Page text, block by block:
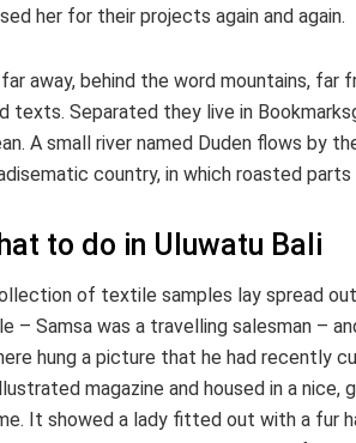
her for their projects again and again.
far away, behind the word mountains, far
texts. Separated they live in
A small river named Duden flows by
country, in which roasted
to do in Uluwatu Bali
of textile samples lay spread
– Samsa was a travelling salesman –
hung a picture that he had recently
magazine and housed in a nice,
It showed a lady fitted out with a fur